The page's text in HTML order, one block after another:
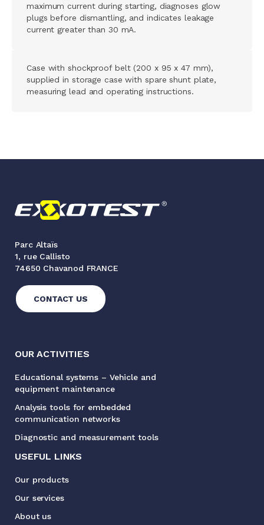
maximum current during starting, diagnoses glow
plugs before dismantling, and indicates leakage
current greater than 30 mA.
Case with shockproof belt (200 x 95 x 47 mm),
supplied in storage case with spare shunt plate,
measuring lead and operating instructions.
Parc Altaïs
1, rue Callisto
74650 Chavanod FRANCE
CONTACT US
OUR ACTIVITIES
Educational systems – Vehicle and
equipment maintenance
Analysis tools for embedded
communication networks
Diagnostic and measurement tools
USEFUL LINKS
Our products
Our services
About us